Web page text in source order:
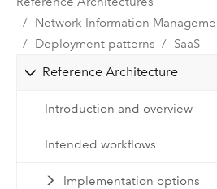
Network Information
Deployment patterns
SaaS
Reference Architecture
Introduction and overview
Intended workflows
Implementation options